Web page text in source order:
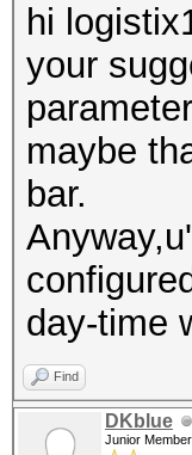
hi
your
maybe
bar.
day-time
Find
DKblue
Junior Member